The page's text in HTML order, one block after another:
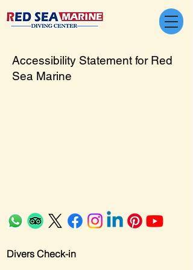
Accessibility Statement for Red
Sea Marine
Divers Check-in